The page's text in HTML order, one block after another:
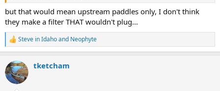
but that would mean upstream paddles only, I don't think
they make a filter THAT wouldn't plug...
R
e
c
t
i
Steve in Idahoand Neophyte
tketcham